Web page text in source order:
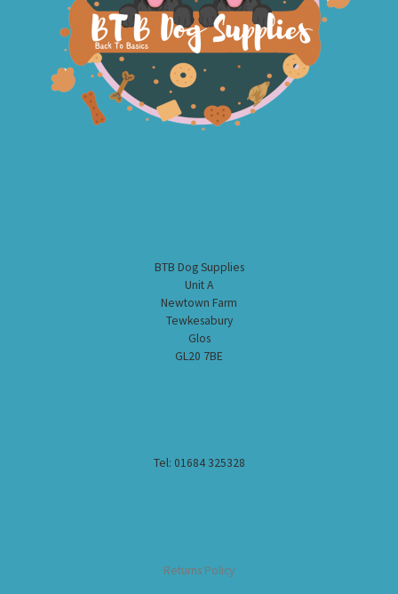
BTB Dog Supplies
Unit A
Newtown Farm
Tewkesabury
Glos
GL20 7BE
Tel: 01684 325328
Returns Policy